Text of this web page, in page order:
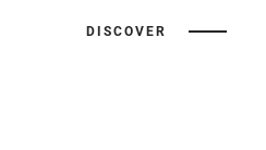
DISCOVER